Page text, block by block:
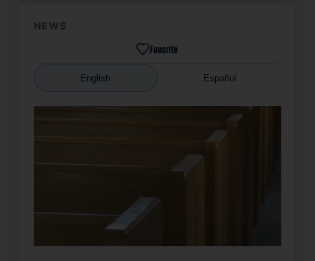
NEWS
Favorite
English Español